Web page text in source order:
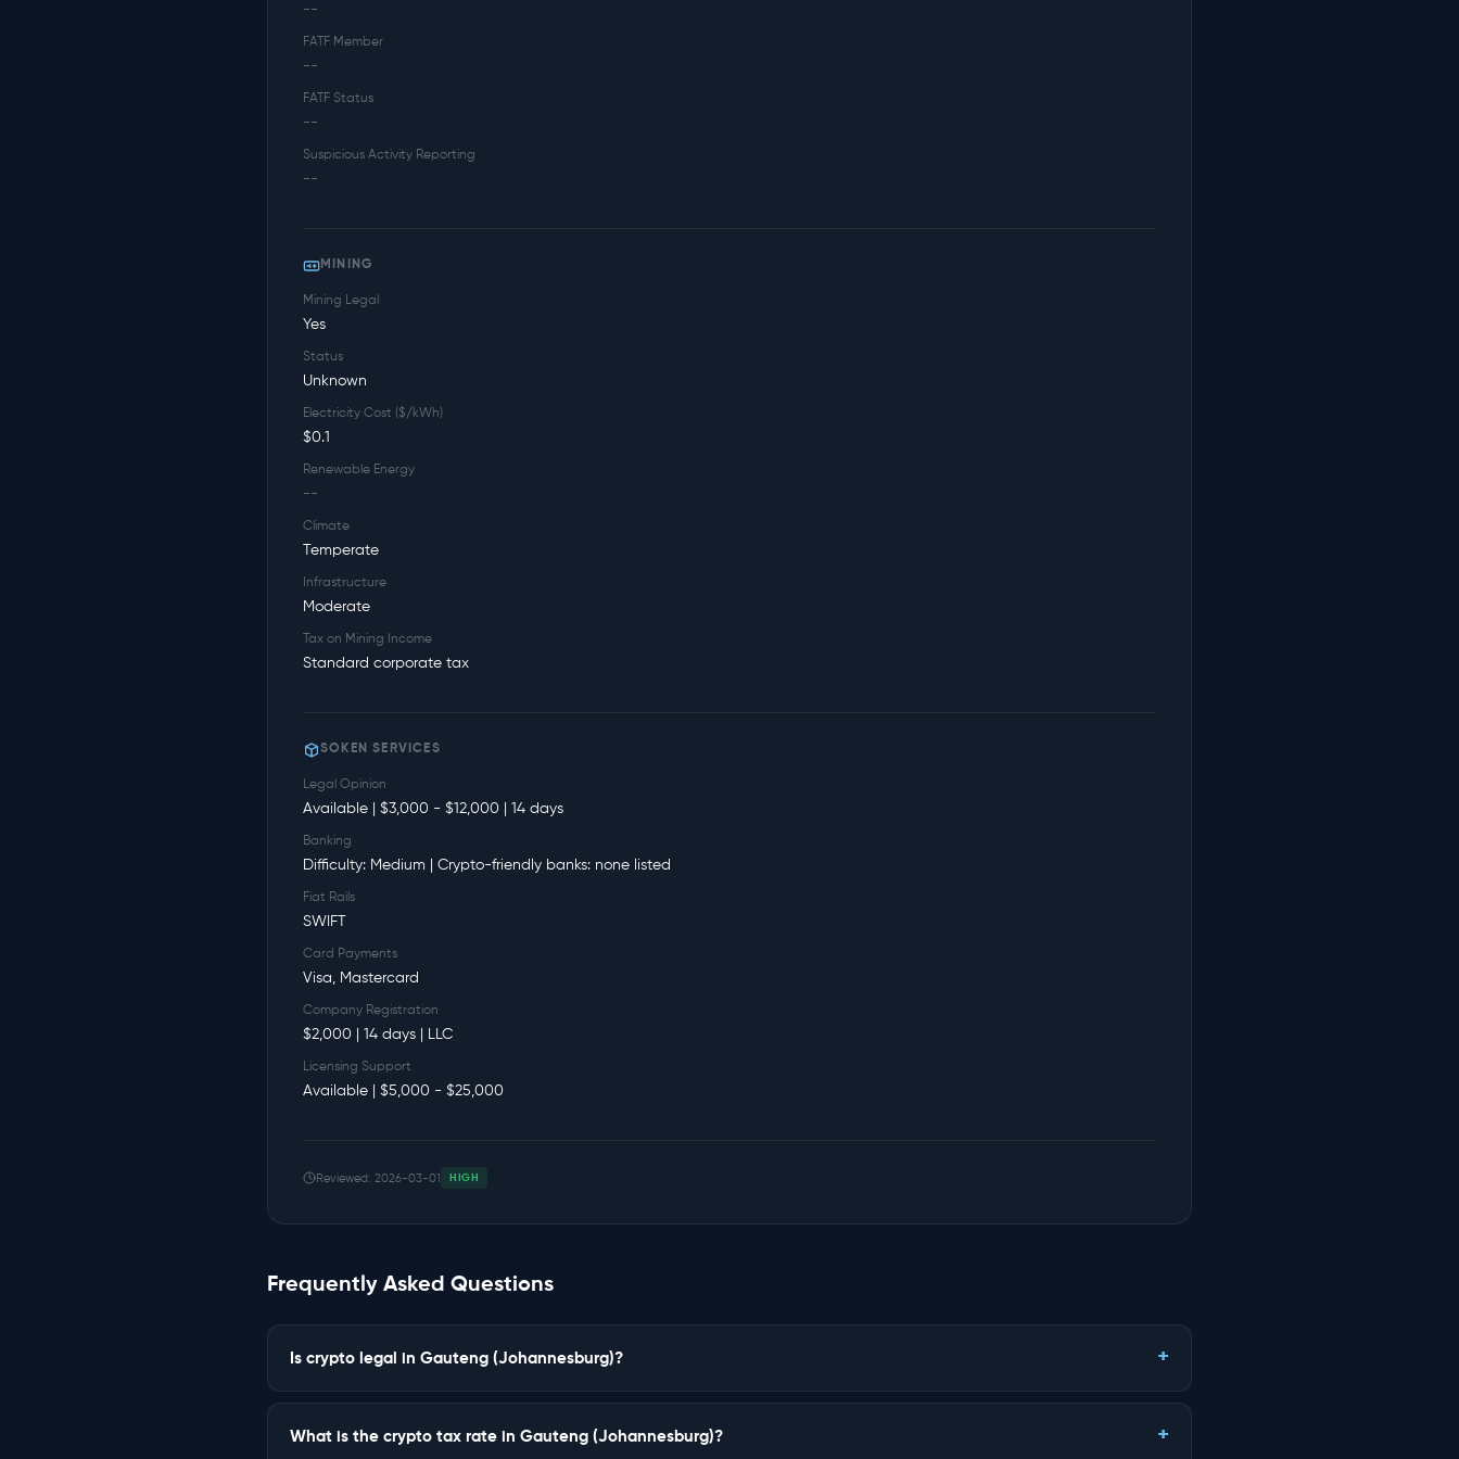
--
FATF Member
--
FATF Status
--
Suspicious Activity Reporting
--
MINING
Mining Legal
Yes
Status
Unknown
Electricity Cost ($/kWh)
$0.1
Renewable Energy
--
Climate
Temperate
Infrastructure
Moderate
Tax on Mining Income
Standard corporate tax
SOKEN SERVICES
Legal Opinion
Available | $3,000 - $12,000 | 14 days
Banking
Difficulty: Medium | Crypto-friendly banks: none listed
Fiat Rails
SWIFT
Card Payments
Visa, Mastercard
Company Registration
$2,000 | 14 days | LLC
Licensing Support
Available | $5,000 - $25,000
Reviewed: 2026-03-01 HIGH
Frequently Asked Questions
Is crypto legal in Gauteng (Johannesburg)?
What is the crypto tax rate in Gauteng (Johannesburg)?